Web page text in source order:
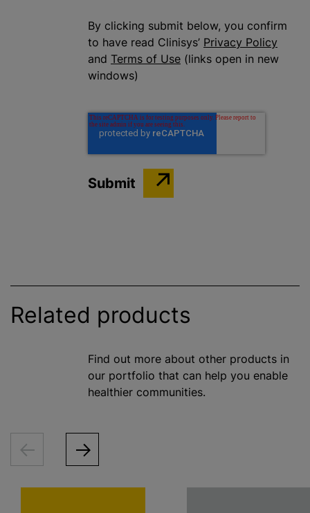
By clicking submit below, you confirm
to have read Clinisys’ Privacy Policy
and Terms of Use (links open in new
windows)
Related products
Find out more about other products in
our portfolio that can help you enable
healthier communities.